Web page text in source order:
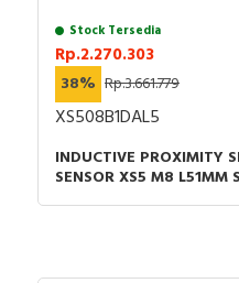
Stock Tersedia
Rp.2.270.303
38% Rp.3.661.779
XS508B1DAL5
INDUCTIVE PROXIMITY
SENSOR XS5 M8 L51MM